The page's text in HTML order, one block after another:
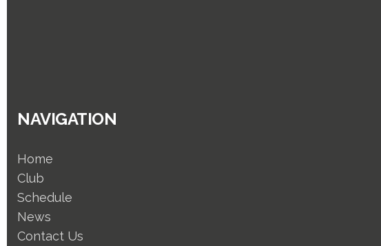
NAVIGATION
Home
Club
Schedule
News
Contact Us